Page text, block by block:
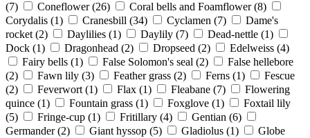
(7)
Coneflower (26) Coral bells and Foamflower (8)
Corydalis (1) Cranesbill (34) Cyclamen (7)
Dame's
rocket (2) Daylilies (1) Daylily (7) Dead-nettle (1)
Dock (1) Dragonhead (2) Dropseed (2) Edelweiss (4)
Fairy bells (1) False Solomon's seal (2)
False hellebore
(2)
Fawn lily (3) Feather grass (2) Ferns (1)
Fescue
(2)
Feverwort (1) Flax (1) Fleabane (7)
Flowering
quince (1) Fountain grass (1) Foxglove (1)
Foxtail lily
(5)
Fringe-cup (1) Fritillary (4) Gentian (6)
Germander (2) Giant hyssop (5) Gladiolus (1)
Globe